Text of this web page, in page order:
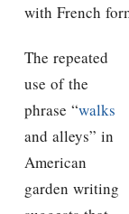
with French
The repeated
use of the
phrase “walks
and alleys” in
American
garden writing